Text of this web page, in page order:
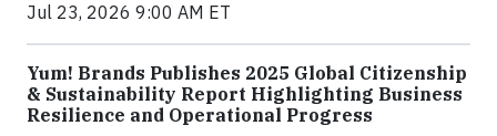
Jul 23, 2026 9:00 AM ET
Yum! Brands Publishes 2025 Global Citizenship
& Sustainability Report Highlighting Business
Resilience and Operational Progress